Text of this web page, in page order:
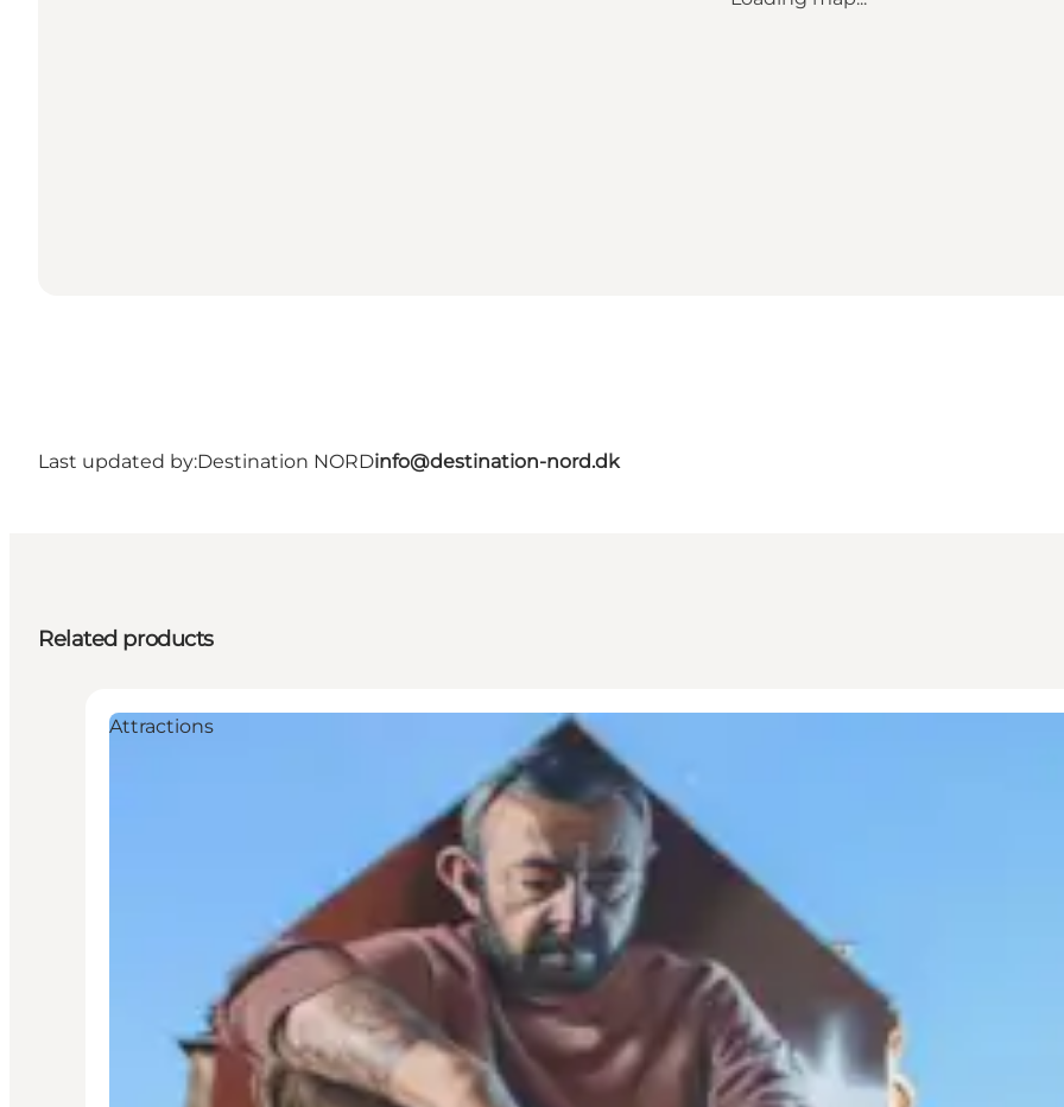
Last updated by:Destination NORDinfo@destination-nord.dk
Related products
Attractions